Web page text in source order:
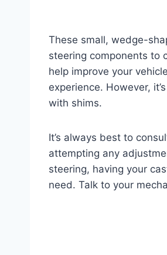
These small, wedge-
steering components to
help improve your
experience. However,
with shims.
It’s always best to
attempting any
steering, having your
need. Talk to your